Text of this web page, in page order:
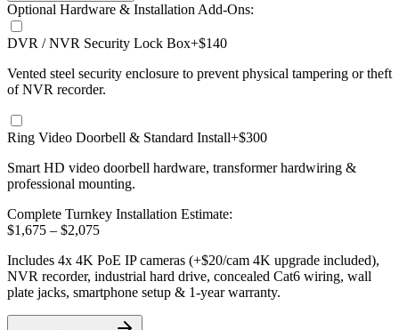
Optional Hardware & Installation Add-Ons:
DVR / NVR Security Lock Box+$140
Vented steel security enclosure to prevent physical tampering or theft
of NVR recorder.
Ring Video Doorbell & Standard Install+$300
Smart HD video doorbell hardware, transformer hardwiring &
professional mounting.
Complete Turnkey Installation Estimate:
$1,675 – $2,075
Includes 4x 4K PoE IP cameras (+$20/cam 4K upgrade included),
NVR recorder, industrial hard drive, concealed Cat6 wiring, wall
plate jacks, smartphone setup & 1-year warranty.